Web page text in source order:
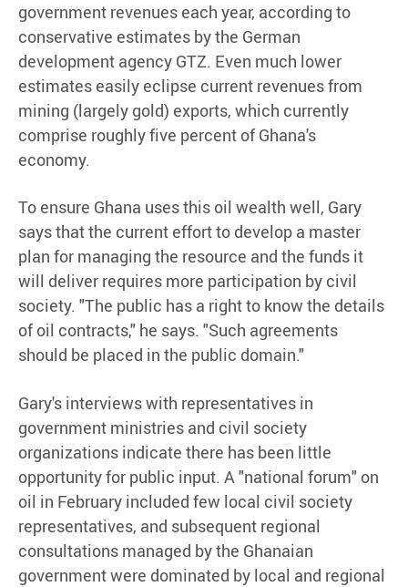
government revenues each year, according to
conservative estimates by the German
development agency GTZ. Even much lower
estimates easily eclipse current revenues from
mining (largely gold) exports, which currently
comprise roughly five percent of Ghana's
economy.
To ensure Ghana uses this oil wealth well, Gary
says that the current effort to develop a master
plan for managing the resource and the funds it
will deliver requires more participation by civil
society. "The public has a right to know the details
of oil contracts," he says. "Such agreements
should be placed in the public domain."
Gary's interviews with representatives in
government ministries and civil society
organizations indicate there has been little
opportunity for public input. A "national forum" on
oil in February included few local civil society
representatives, and subsequent regional
consultations managed by the Ghanaian
government were dominated by local and regional